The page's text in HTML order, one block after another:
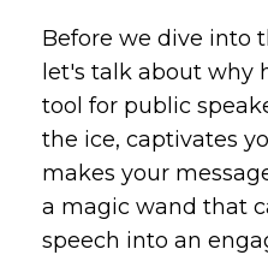
Before we dive into
let's talk about why
tool for public
the ice, captivates
makes your
a magic wand that
speech into an